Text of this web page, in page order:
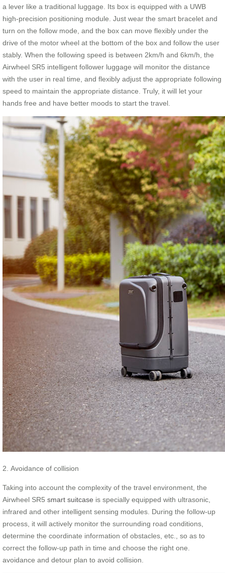
a lever like a traditional luggage. Its box is equipped with a UWB
high-precision positioning module. Just wear the smart bracelet and
turn on the follow mode, and the box can move flexibly under the
drive of the motor wheel at the bottom of the box and follow the user
stably. When the following speed is between 2km/h and 6km/h, the
Airwheel SR5 intelligent follower luggage will monitor the distance
with the user in real time, and flexibly adjust the appropriate following
speed to maintain the appropriate distance. Truly, it will let your
hands free and have better moods to start the travel.
2. Avoidance of collision
Taking into account the complexity of the travel environment, the
Airwheel SR5 smart suitcase is specially equipped with ultrasonic,
infrared and other intelligent sensing modules. During the follow-up
process, it will actively monitor the surrounding road conditions,
determine the coordinate information of obstacles, etc., so as to
correct the follow-up path in time and choose the right one.
avoidance and detour plan to avoid collision.